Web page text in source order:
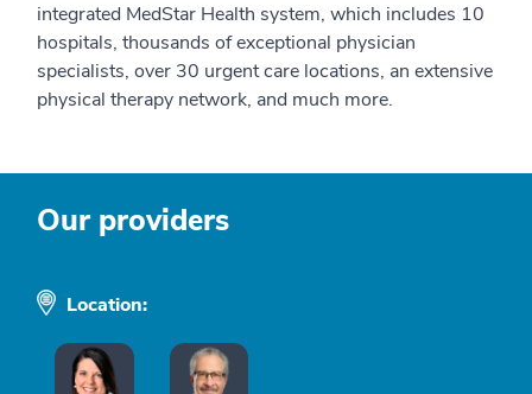
integrated MedStar Health system, which includes 10
hospitals, thousands of exceptional physician
specialists, over 30 urgent care locations, an extensive
physical therapy network, and much more.
Our providers
Location: